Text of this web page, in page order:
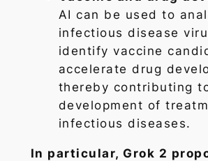
AI can be used to
infectious disease
identify vaccine
accelerate drug
thereby contributing
development of
infectious diseases.
In particular, Grok 2